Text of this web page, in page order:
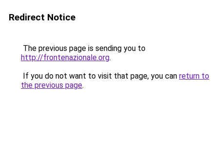
Redirect Notice
The previous page is sending you to
http://frontenazionale.org.
If you do not want to visit that page, you can return to
the previous page.